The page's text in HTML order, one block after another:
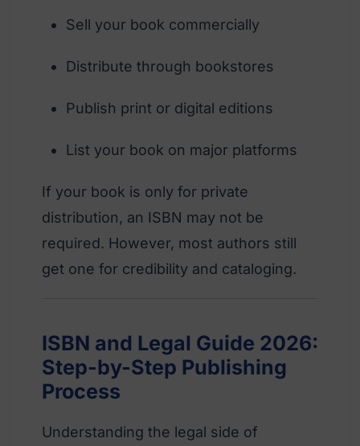
Sell your book commercially
Distribute through bookstores
Publish print or digital editions
List your book on major platforms
If your book is only for private
distribution, an ISBN may not be
required. However, most authors still
get one for credibility and cataloging.
ISBN and Legal Guide 2026:
Step-by-Step Publishing
Process
Understanding the legal side of